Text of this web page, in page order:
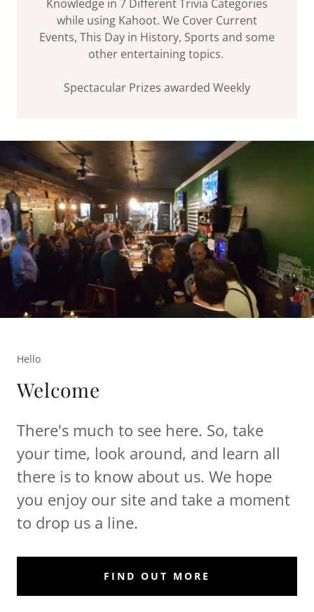
Knowledge in 7 Different Trivia Categories
while using Kahoot. We Cover Current
Events, This Day in History, Sports and some
other entertaining topics.
Spectacular Prizes awarded Weekly
Hello
Welcome
There's much to see here. So, take
your time, look around, and learn all
there is to know about us. We hope
you enjoy our site and take a moment
to drop us a line.
FIND OUT MORE